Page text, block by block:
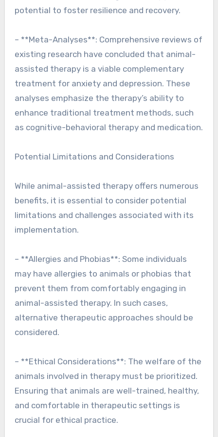
potential to foster resilience and recovery.
– **Meta-Analyses**: Comprehensive reviews of
existing research have concluded that animal-
assisted therapy is a viable complementary
treatment for anxiety and depression. These
analyses emphasize the therapy’s ability to
enhance traditional treatment methods, such
as cognitive-behavioral therapy and medication.
Potential Limitations and Considerations
While animal-assisted therapy offers numerous
benefits, it is essential to consider potential
limitations and challenges associated with its
implementation.
– **Allergies and Phobias**: Some individuals
may have allergies to animals or phobias that
prevent them from comfortably engaging in
animal-assisted therapy. In such cases,
alternative therapeutic approaches should be
considered.
– **Ethical Considerations**: The welfare of the
animals involved in therapy must be prioritized.
Ensuring that animals are well-trained, healthy,
and comfortable in therapeutic settings is
crucial for ethical practice.